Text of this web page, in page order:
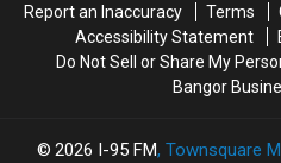
Report an Inaccuracy
Terms
Accessibility Statement
Do Not Sell or Share My
Bangor
2026 I-95 FM, Townsquare